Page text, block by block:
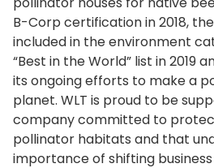
B-Corp certification in 2018,
included in the environment
“Best in the World” list in 2019
its ongoing efforts to make a
planet. WLT is proud to be
company committed to
pollinator habitats and that
importance of shifting